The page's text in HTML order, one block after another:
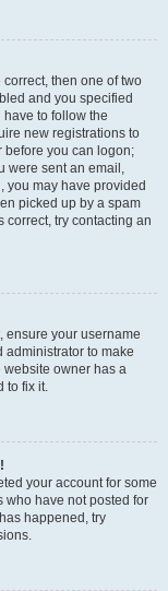
then one of two
and you specified
to follow the
new registrations to
before you can logon;
were sent an email,
you may have provided
picked up by a spam
correct, try contacting an
ensure your username
administrator to make
website owner has a
to fix it.
your account for some
who have not posted for
happened, try